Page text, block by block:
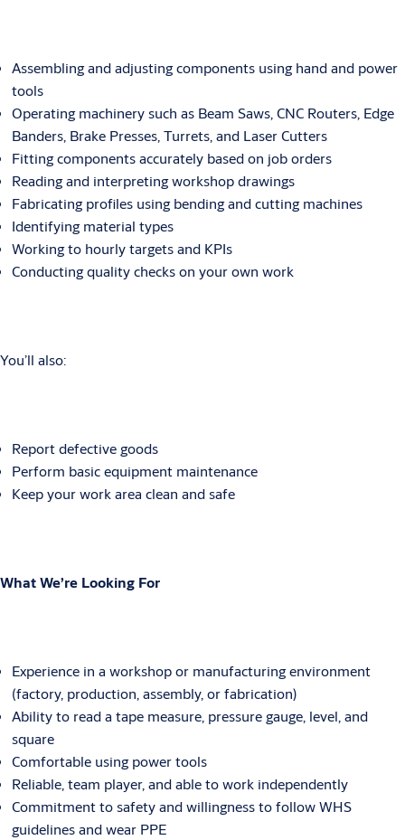
Assembling and adjusting components using hand and power
tools
Operating machinery such as Beam Saws, CNC Routers, Edge
Banders, Brake Presses, Turrets, and Laser Cutters
Fitting components accurately based on job orders
Reading and interpreting workshop drawings
Fabricating profiles using bending and cutting machines
Identifying material types
Working to hourly targets and KPIs
Conducting quality checks on your own work
You’ll also:
Report defective goods
Perform basic equipment maintenance
Keep your work area clean and safe
What We’re Looking For
Experience in a workshop or manufacturing environment
(factory, production, assembly, or fabrication)
Ability to read a tape measure, pressure gauge, level, and
square
Comfortable using power tools
Reliable, team player, and able to work independently
Commitment to safety and willingness to follow WHS
guidelines and wear PPE